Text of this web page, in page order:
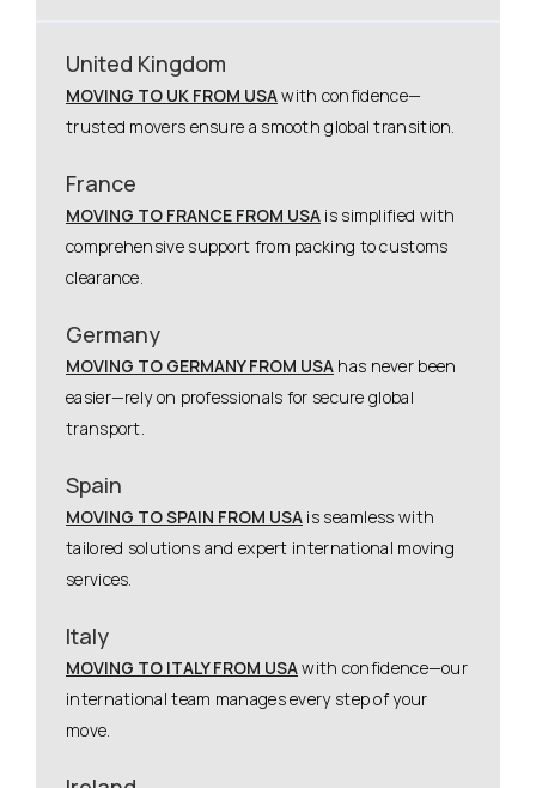
United Kingdom
MOVING TO UK FROM USAwith confidence—
trusted movers ensure a smooth global transition.
France
MOVING TO FRANCE FROM USA is simplified with
comprehensive support from packing to customs
clearance.
Germany
MOVING TO GERMANY FROM USA has never been
easier—rely on professionals for secure global
transport.
Spain
MOVING TO SPAIN FROM USA is seamless with
tailored solutions and expert international moving
services.
Italy
MOVING TO ITALY FROM USAwith confidence—our
international team manages every step of your
move.